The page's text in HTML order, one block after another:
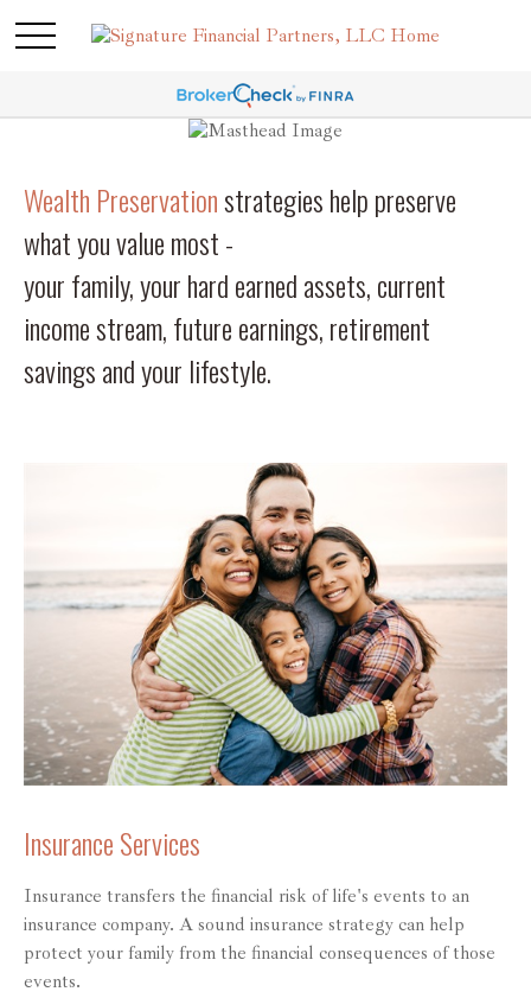
Wealth Preservationstrategies help preserve
what you value most -
your family, your hard earned assets, current
income stream, future earnings, retirement
savings and your lifestyle.
Insurance Services
Insurance transfers the financial risk of life's events to an
insurance company. A sound insurance strategy can help
protect your family from the financial consequences of those
events.